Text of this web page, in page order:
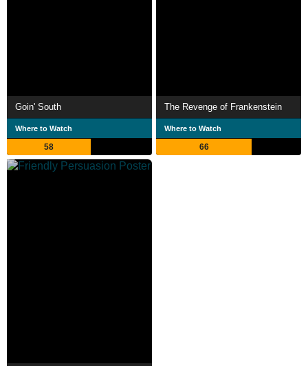
Goin' South
Where to Watch
58
The Revenge of Frankenstein
Where to Watch
66